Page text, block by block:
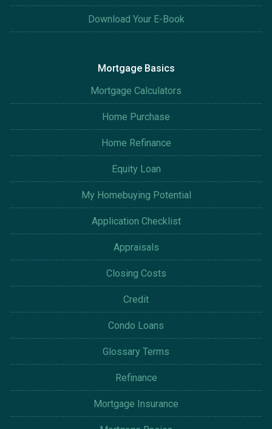
Download Your E-Book
Mortgage Basics
Mortgage Calculators
Home Purchase
Home Refinance
Equity Loan
My Homebuying Potential
Application Checklist
Appraisals
Closing Costs
Credit
Condo Loans
Glossary Terms
Refinance
Mortgage Insurance